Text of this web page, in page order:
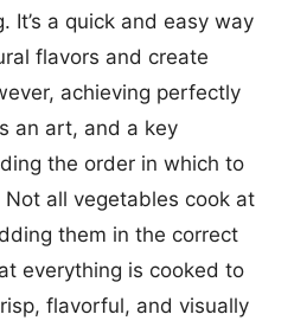
It’s a quick and easy way
flavors and create
achieving perfectly
an art, and a key
the order in which to
all vegetables cook at
them in the correct
everything is cooked to
flavorful, and visually